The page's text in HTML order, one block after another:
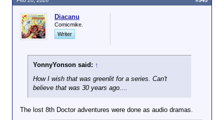
Diacanu
Comicmike.
Writer
YonnyYonson said: ↑
How I wish that was greenlit for a series. Can't
believe that was 30 years ago....
The lost 8th Doctor adventures were done as audio dramas.